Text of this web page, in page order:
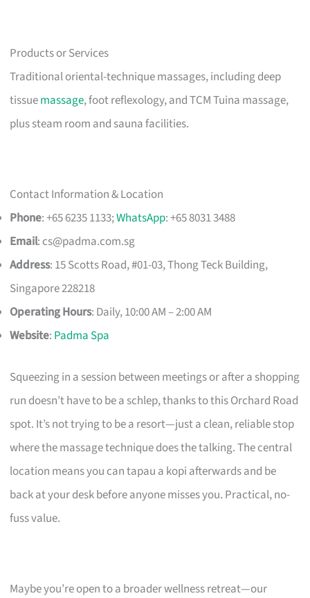
Products or Services
Traditional oriental-technique massages, including deep
tissuemassage, foot reflexology, and TCM Tuina massage,
plus steam room and sauna facilities.
Contact Information & Location
Phone: +65 6235 1133;WhatsApp: +65 8031 3488
Email: cs@padma.com.sg
Address: 15 Scotts Road, #01-03, Thong Teck Building,
Singapore 228218
Operating Hours: Daily, 10:00 AM – 2:00 AM
Website: Padma Spa
Squeezing in a session between meetings or after a shopping
run doesn’t have to be a schlep, thanks to this Orchard Road
spot. It’s not trying to be a resort—just a clean, reliable stop
where the massage technique does the talking. The central
location means you can tapau a kopi afterwards and be
back at your desk before anyone misses you. Practical, no-
fuss value.
Maybe you’re open to a broader wellness retreat—our